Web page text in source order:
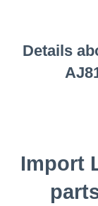
Details
Import